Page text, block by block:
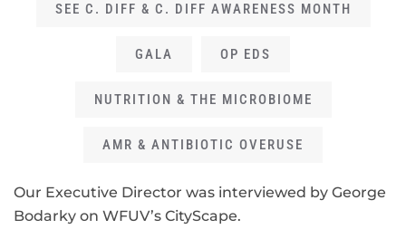
SEE C. DIFF & C. DIFF AWARENESS MONTH
GALA OP EDS
NUTRITION & THE MICROBIOME
AMR & ANTIBIOTIC OVERUSE
Our Executive Director was interviewed by George
Bodarky on WFUV’s CityScape.